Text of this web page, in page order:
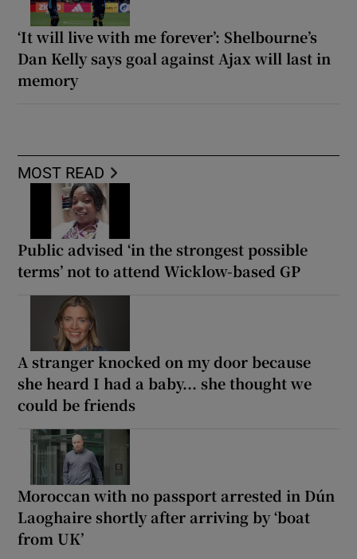
‘It will live with me forever’: Shelbourne’s
Dan Kelly says goal against Ajax will last in
memory
MOST READ
Public advised ‘in the strongest possible
terms’ not to attend Wicklow-based GP
A stranger knocked on my door because
she heard I had a baby... she thought we
could be friends
Moroccan with no passport arrested in Dún
Laoghaire shortly after arriving by ‘boat
from UK’